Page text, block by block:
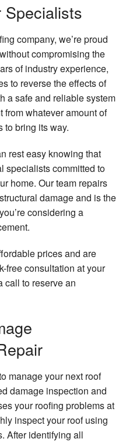
Specialists
company, we’re proud
compromising the
of industry experience,
to reverse the effects of
a safe and reliable system
from whatever amount of
to bring its way.
rest easy knowing that
specialists committed to
home. Our team repairs
damage and is the
considering a
prices and are
free consultation at your
call to reserve an
manage your next roof
damage inspection and
your roofing problems at
inspect your roof using
After identifying all